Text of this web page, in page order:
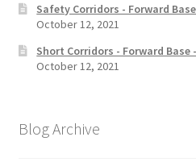
Safety Corridors - Forward
October 12, 2021
Short Corridors - Forward
October 12, 2021
Blog Archive